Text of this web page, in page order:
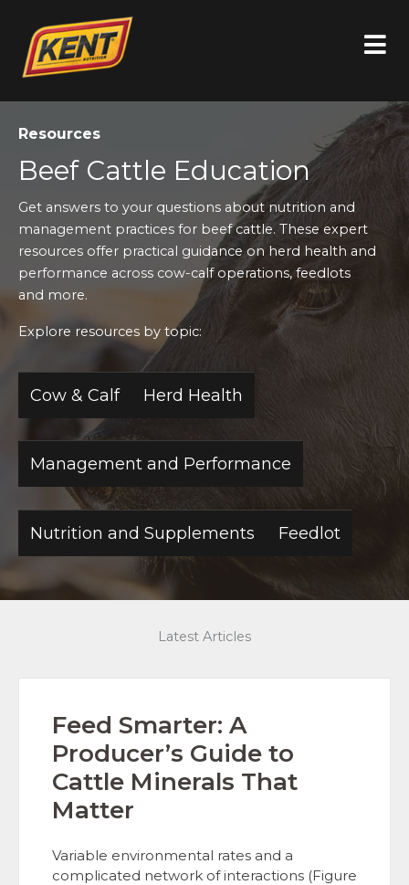
Resources
Beef Cattle Education
Get answers to your questions about nutrition and
management practices for beef cattle. These expert
resources offer practical guidance on herd health and
performance across cow-calf operations, feedlots
and more.
Explore resources by topic:
Cow & Calf Herd Health
Management and Performance
Nutrition and Supplements Feedlot
Latest Articles
Feed Smarter: A
Producer’s Guide to
Cattle Minerals That
Matter
Variable environmental rates and a
complicated network of interactions (Figure